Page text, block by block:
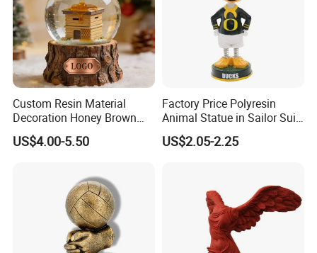
Custom Resin Material
Decoration Honey Brown
Bear Head with Optional
Lights and Music Snow
US$4.00-5.50
Factory Price Polyresin
Animal Statue in Sailor Suit
Duck Bobble Head
US$2.05-2.25